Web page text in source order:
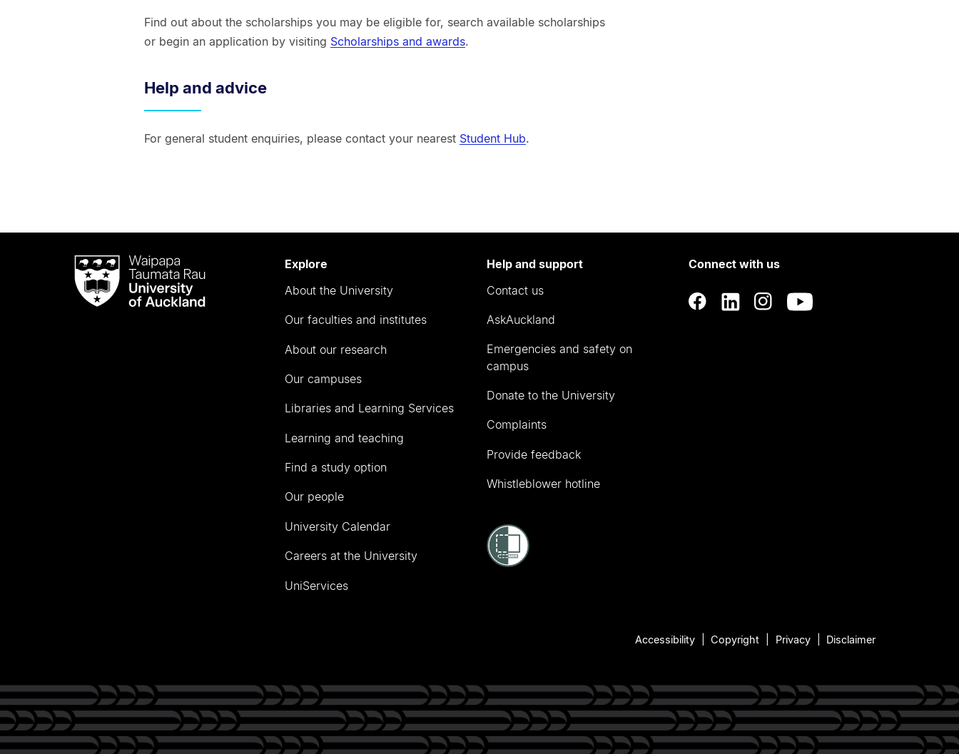
Find out about the scholarships you may be eligible for, search available scholarships
or begin an application by visiting Scholarships and awards.
Help and advice
For general student enquiries, please contact your nearest Student Hub.
Waipapa
Taumata
RauUniversity
Explore
About the University
Our faculties and institutes
About our research
Our campuses
Libraries and Learning Services
Learning and teaching
Find a study option
Our people
University Calendar
Careers at the University
UniServices
Help and support
Contact us
AskAuckland
Emergencies and safety on
campus
Donate to the University
Complaints
Provide feedback
Whistleblower hotline
Connect with us
Accessibility Copyright Privacy Disclaimer